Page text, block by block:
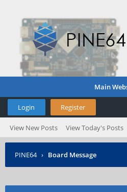
Main
Login Register
View New Posts View Today's Posts
PINE64 › Board Message